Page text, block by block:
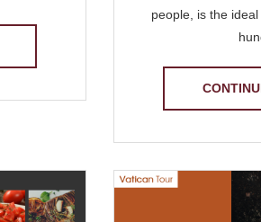
people, is the